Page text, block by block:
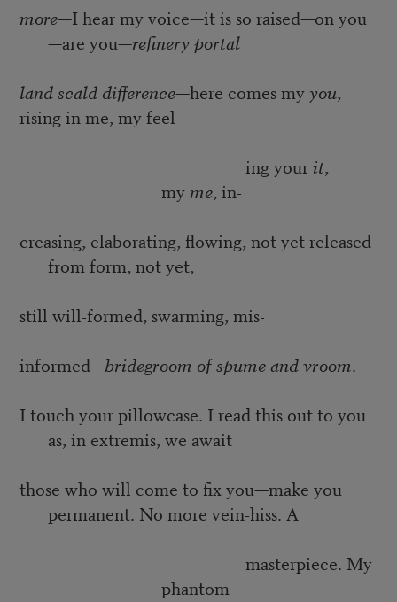
more—I hear my voice—it is so raised—on you
—are you—refinery portal
land scald difference—here comes myyou,
rising in me, my feel-
ing yourit,
my me, in-
creasing, elaborating, flowing, not yet released
from form, not yet,
still will-formed, swarming, mis-
informed—bridegroom of spume and vroom.
I touch your pillowcase. I read this out to you
as, in extremis, we await
those who will come to fix you—make you
permanent. No more vein-hiss. A
masterpiece. My
phantom